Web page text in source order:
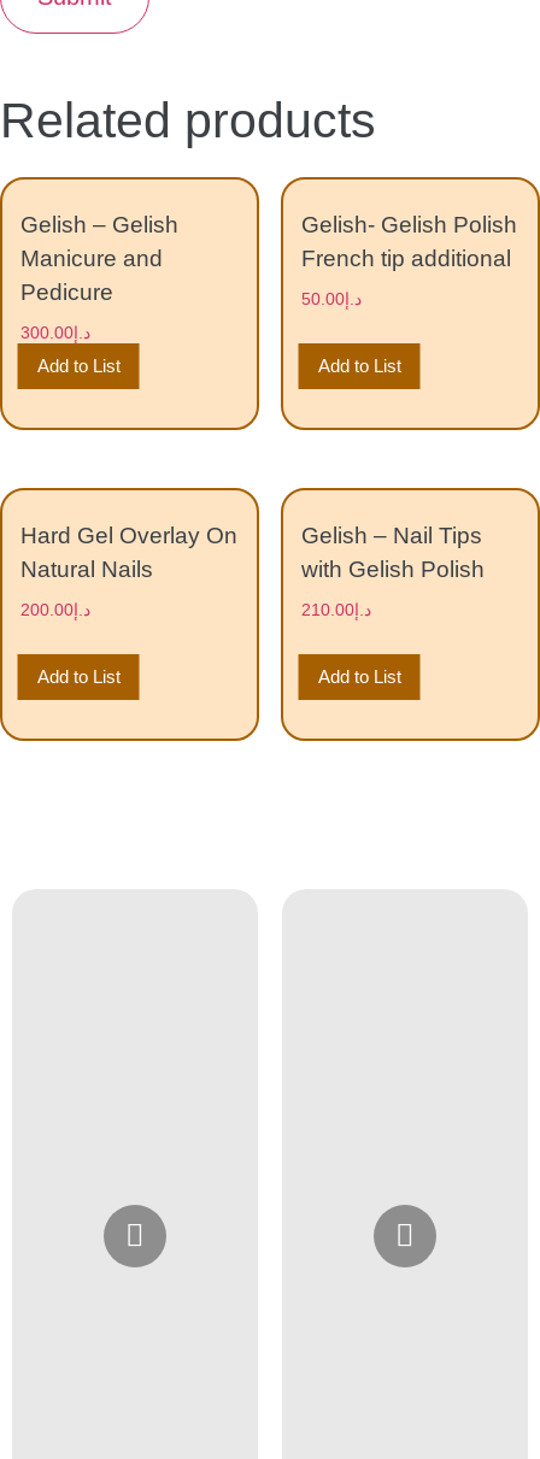
Related products
Gelish – Gelish
Manicure and
Pedicure
د.إ 300.00
Add to List
Gelish- Gelish Polish
French tip additional
د.إ50.00
Add to List
Hard Gel Overlay On
Natural Nails
د.إ200.00
Add to List
Gelish – Nail Tips
with Gelish Polish
د.إ210.00
Add to List
Instagram
@4girlssalon
Instagram
@4girlssalon